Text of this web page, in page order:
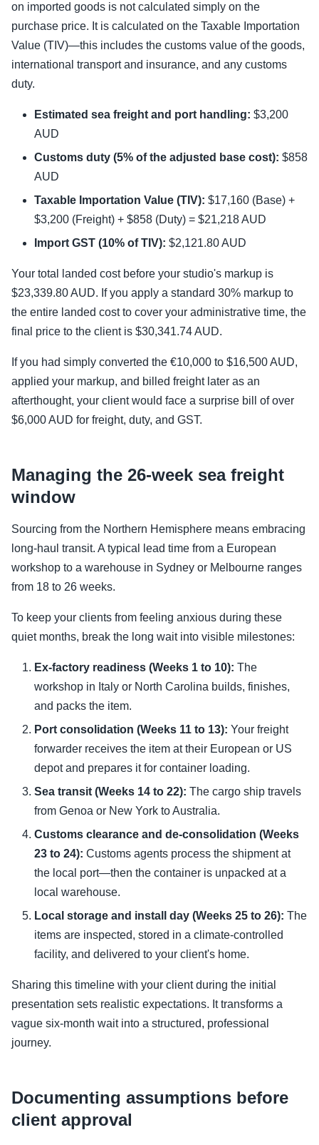
on imported goods is not calculated simply on the
purchase price. It is calculated on the Taxable Importation
Value (TIV)—this includes the customs value of the goods,
international transport and insurance, and any customs
duty.
Estimated sea freight and port handling: $3,200
AUD
Customs duty (5% of the adjusted base cost): $858
AUD
Taxable Importation Value (TIV): $17,160 (Base) +
$3,200 (Freight) + $858 (Duty) = $21,218 AUD
Import GST (10% of TIV): $2,121.80 AUD
Your total landed cost before your studio's markup is
$23,339.80 AUD. If you apply a standard 30% markup to
the entire landed cost to cover your administrative time, the
final price to the client is $30,341.74 AUD.
If you had simply converted the €10,000 to $16,500 AUD,
applied your markup, and billed freight later as an
afterthought, your client would face a surprise bill of over
$6,000 AUD for freight, duty, and GST.
Managing the 26-week sea freight
window
Sourcing from the Northern Hemisphere means embracing
long-haul transit. A typical lead time from a European
workshop to a warehouse in Sydney or Melbourne ranges
from 18 to 26 weeks.
To keep your clients from feeling anxious during these
quiet months, break the long wait into visible milestones:
Ex-factory readiness (Weeks 1 to 10): The
workshop in Italy or North Carolina builds, finishes,
and packs the item.
Port consolidation (Weeks 11 to 13): Your freight
forwarder receives the item at their European or US
depot and prepares it for container loading.
Sea transit (Weeks 14 to 22): The cargo ship travels
from Genoa or New York to Australia.
Customs clearance and de-consolidation (Weeks
23 to 24): Customs agents process the shipment at
the local port—then the container is unpacked at a
local warehouse.
Local storage and install day (Weeks 25 to 26): The
items are inspected, stored in a climate-controlled
facility, and delivered to your client's home.
Sharing this timeline with your client during the initial
presentation sets realistic expectations. It transforms a
vague six-month wait into a structured, professional
journey.
Documenting assumptions before
client approval